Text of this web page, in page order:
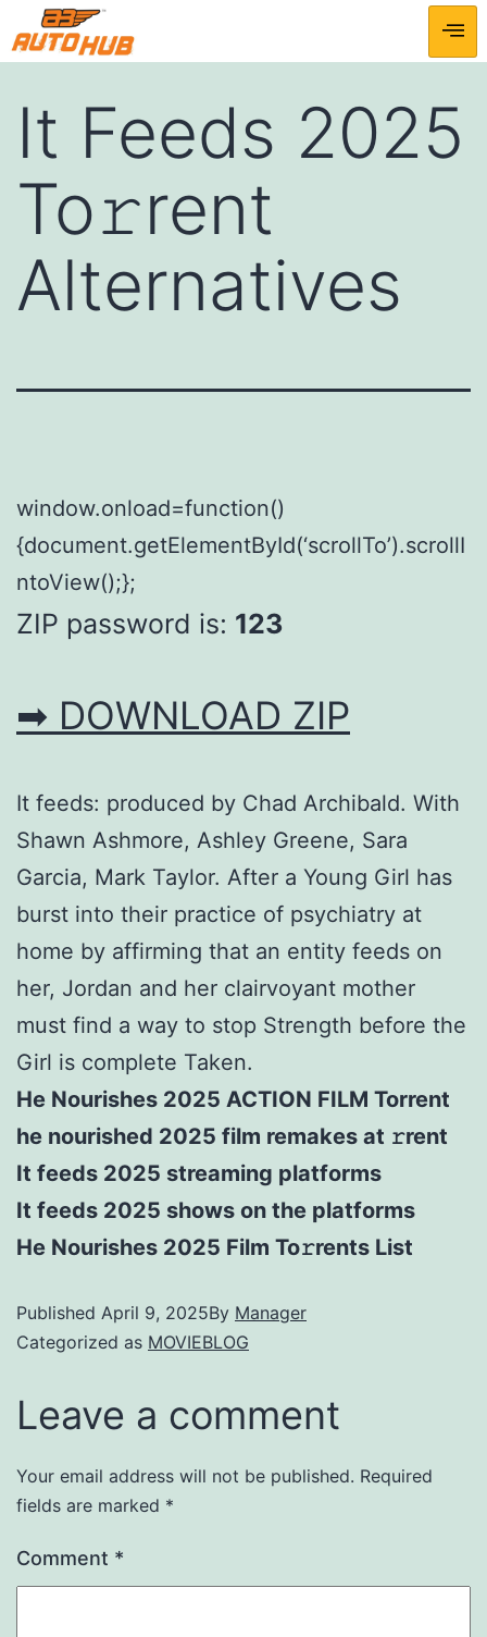
It Feeds 2025
To𝚛rent
Alternatives
window.onload=function()
{document.getElementById(‘scrollTo’).scrollI
ntoView();};
ZIP password is: 123
➡ DOWNLOAD ZIP
It feeds: produced by Chad Archibald. With
Shawn Ashmore, Ashley Greene, Sara
Garcia, Mark Taylor. After a Young Girl has
burst into their practice of psychiatry at
home by affirming that an entity feeds on
her, Jordan and her clairvoyant mother
must find a way to stop Strength before the
Girl is complete Taken.
He Nourishes 2025 ACTION FILM Torrent
he nourished 2025 film remakes at 𝚛rent
It feeds 2025 streaming platforms
It feeds 2025 shows on the platforms
He Nourishes 2025 Film To𝚛rents List
Published April 9, 2025By Manager
Categorized as MOVIEBLOG
Leave a comment
Your email address will not be published. Required
fields are marked *
Comment *